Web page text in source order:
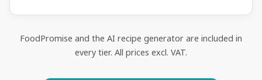
FoodPromise and the AI recipe generator are included in
every tier. All prices excl. VAT.